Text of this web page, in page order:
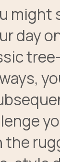
might
day
the